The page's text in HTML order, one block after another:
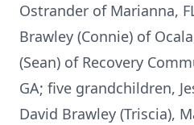
Ostrander of Marianna,
Brawley (Connie) of
(Sean) of Recovery
GA; five grandchildren,
David Brawley (Triscia),